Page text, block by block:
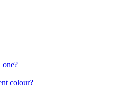
one?
colour?